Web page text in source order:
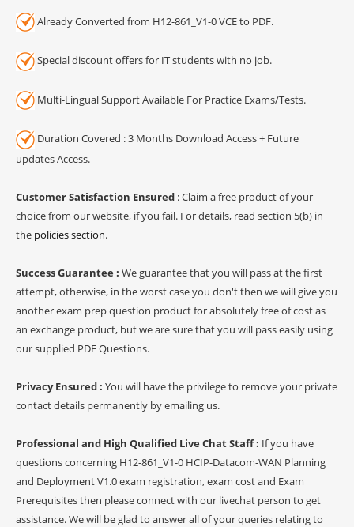
Already Converted from H12-861_V1-0 VCE to PDF.
Special discount offers for IT students with no job.
Multi-Lingual Support Available For Practice Exams/Tests.
Duration Covered : 3 Months Download Access + Future
updates Access.
Customer Satisfaction Ensured : Claim a free product of your
choice from our website, if you fail. For details, read section 5(b) in
the policies section.
Success Guarantee : We guarantee that you will pass at the first
attempt, otherwise, in the worst case you don't then we will give you
another exam prep question product for absolutely free of cost as
an exchange product, but we are sure that you will pass easily using
our supplied PDF Questions.
Privacy Ensured : You will have the privilege to remove your private
contact details permanently by emailing us.
Professional and High Qualified Live Chat Staff : If you have
questions concerning H12-861_V1-0 HCIP-Datacom-WAN Planning
and Deployment V1.0 exam registration, exam cost and Exam
Prerequisites then please connect with our livechat person to get
assistance. We will be glad to answer all of your queries relating to